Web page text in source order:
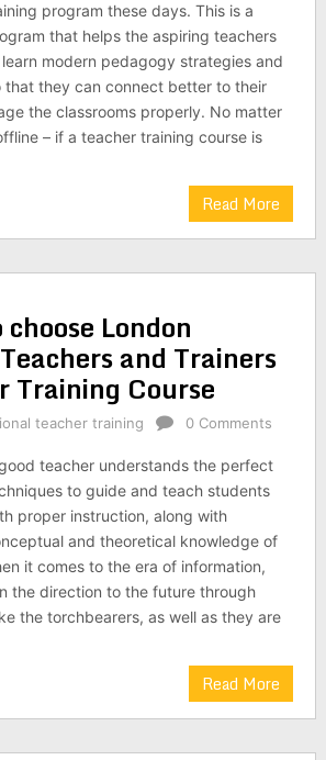
program these days. This is a
that helps the aspiring teachers
modern pedagogy strategies and
that they can connect better to their
the classrooms properly. No matter
– if a teacher training course is
Read More
London
and Trainers
Training Course
teacher training 0 Comments
teacher understands the perfect
to guide and teach students
proper instruction, along with
and theoretical knowledge of
it comes to the era of information,
the direction to the future through
the torchbearers, as well as they are
Read More